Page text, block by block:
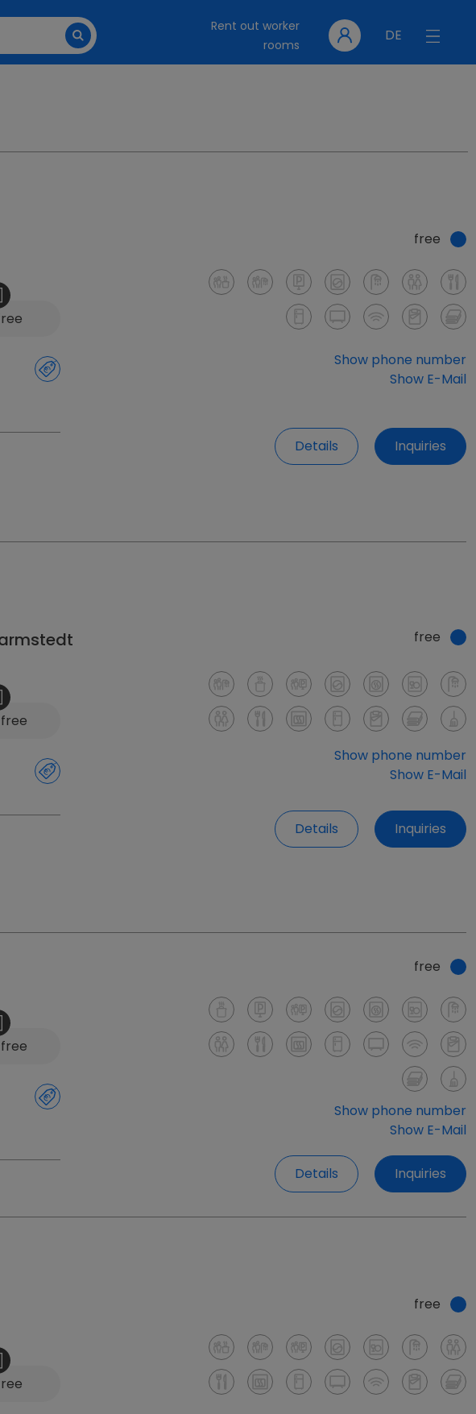
Rent out worker
rooms
DE
free
Show phone number
Show E-Mail
Details Inquiries
free
free
Show phone number
Show E-Mail
Details Inquiries
free
free
Show phone number
Show E-Mail
Details Inquiries
free